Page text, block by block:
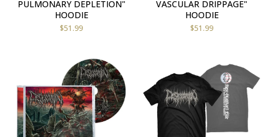
PULMONARY DEPLETION"
HOODIE
$51.99
VASCULAR DRIPPAGE"
HOODIE
$51.99